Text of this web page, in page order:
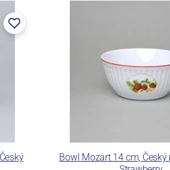
Bowl Mozart 14 cm, Český